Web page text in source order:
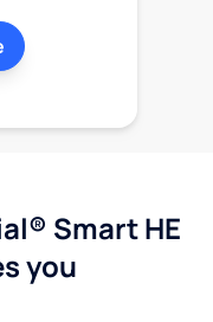
Smart HE
you